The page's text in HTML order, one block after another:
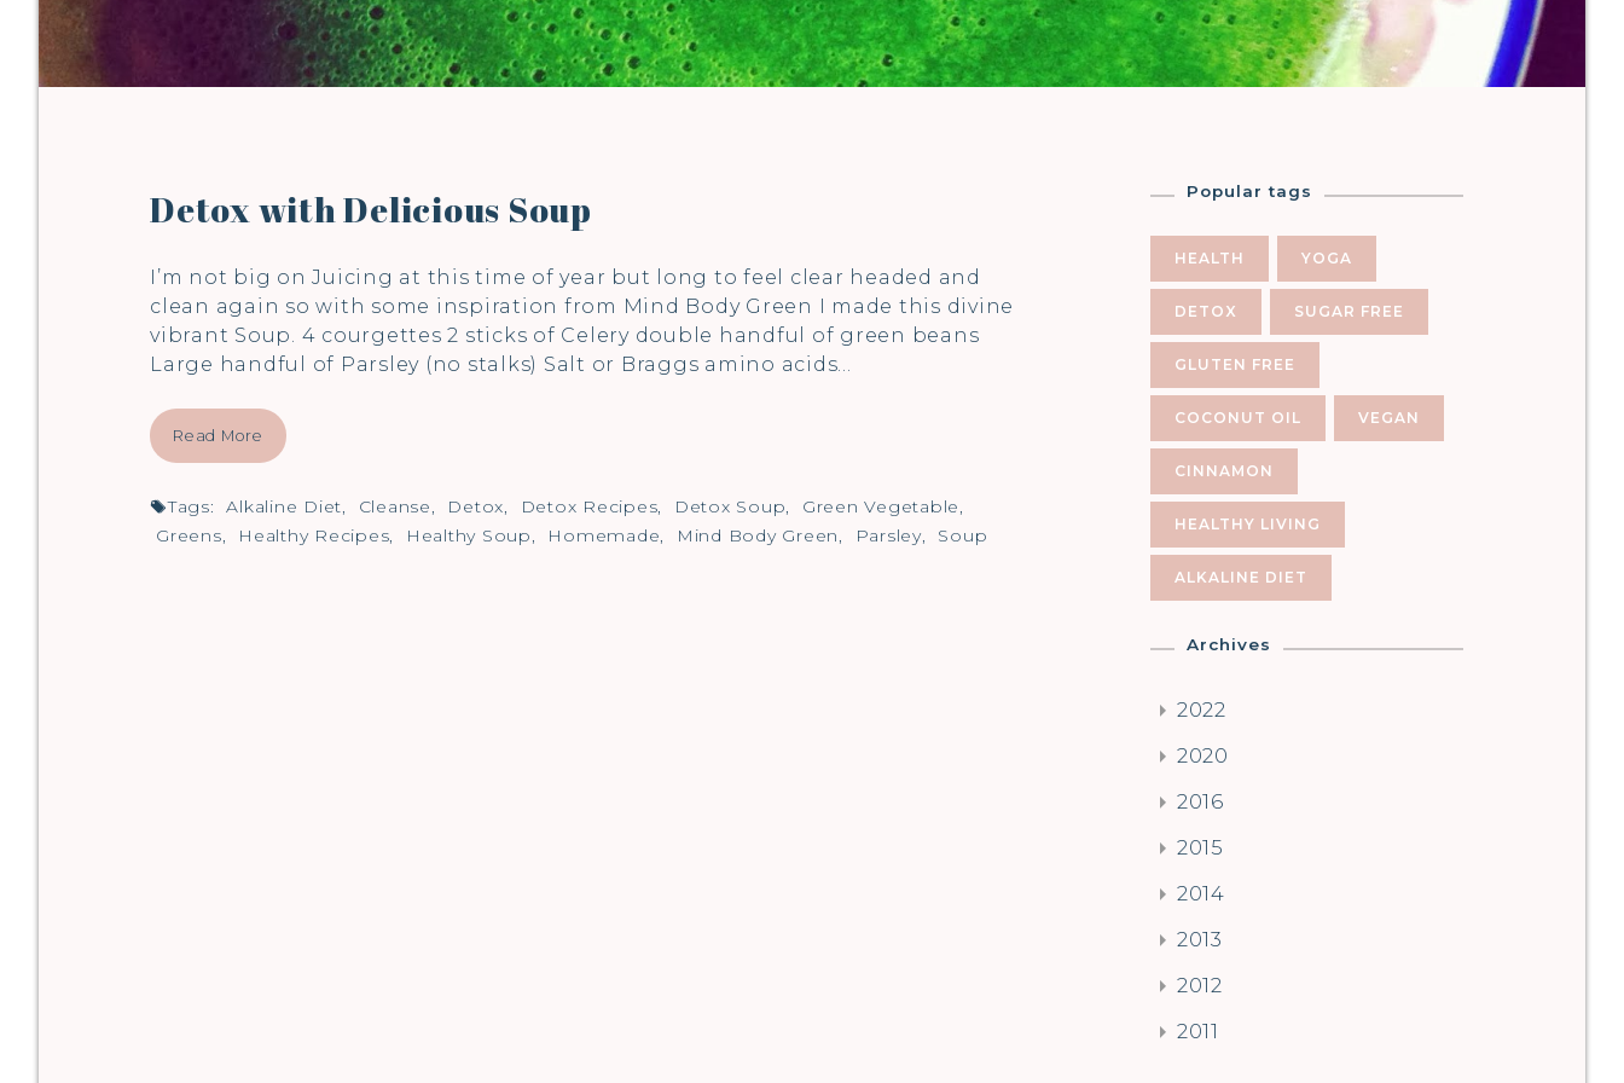
Detox with Delicious Soup
I’m not big on Juicing at this time of year but long to feel clear headed and
clean again so with some inspiration from Mind Body Green I made this divine
vibrant Soup. 4 courgettes 2 sticks of Celery double handful of green beans
Large handful of Parsley (no stalks) Salt or Braggs amino acids…
Read More
Tags: Alkaline Diet Cleanse Detox Detox Recipes Detox Soup Green Vegetable
Greens
Healthy Recipes Healthy Soup Homemade Mind Body Green Parsley, Soup
Popular tags
HEALTH YOGA
DETOX SUGAR FREE
GLUTEN FREE
COCONUT OIL VEGAN
CINNAMON
HEALTHY LIVING
ALKALINE DIET
Archives
2022
2020
2016
2015
2014
2013
2012
2011